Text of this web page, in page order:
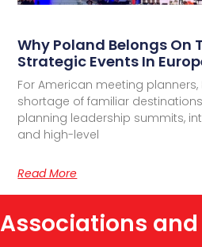
Why Poland Belongs On
Strategic Events In
For American meeting planners,
shortage of familiar
planning leadership summits,
and high-level
Read More
Associations